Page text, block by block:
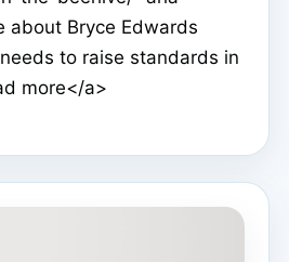
about Bryce Edwards
to raise standards in
more</a>